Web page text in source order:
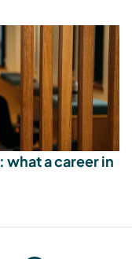
what a career in